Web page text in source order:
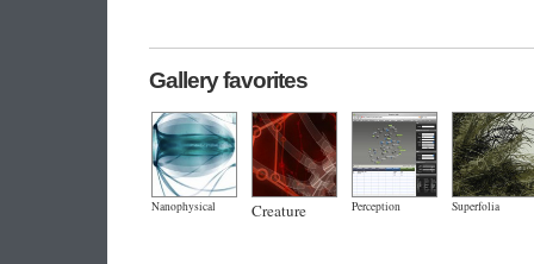
Gallery favorites
Nanophysical Creature Perception Superfolia